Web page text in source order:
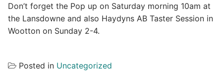
Don’t forget the Pop up on Saturday morning 10am at
the Lansdowne and also Haydyns AB Taster Session in
Wootton on Sunday 2-4.
Posted in Uncategorized